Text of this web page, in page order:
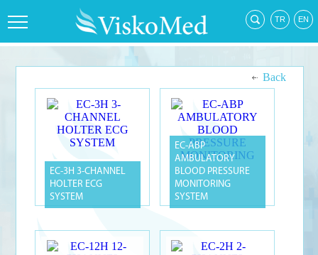
Back
EC-3H 3-CHANNEL
HOLTER ECG
SYSTEM
EC-ABP
AMBULATORY
BLOOD PRESSURE
MONITORING
SYSTEM